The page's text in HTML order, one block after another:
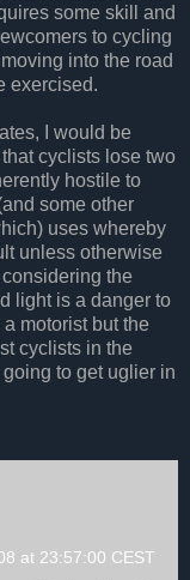
some skill and
to cycling
into the road
exercised.
I would be
cyclists lose two
hostile to
some other
uses whereby
unless otherwise
the
light is a danger to
motorist but the
cyclists in the
to get uglier in
at 23:57:00 CEST